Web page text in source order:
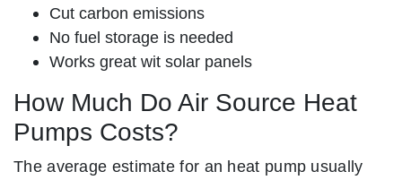
Cut carbon emissions
No fuel storage is needed
Works great wit solar panels
How Much Do Air Source Heat
Pumps Costs?
The average estimate for an heat pump usually